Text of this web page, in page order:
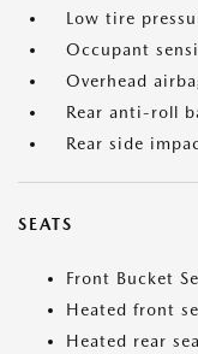
Low tire
Occupant
Overhead
Rear anti-roll
Rear side
SEATS
Front Bucket
Heated front
Heated rear